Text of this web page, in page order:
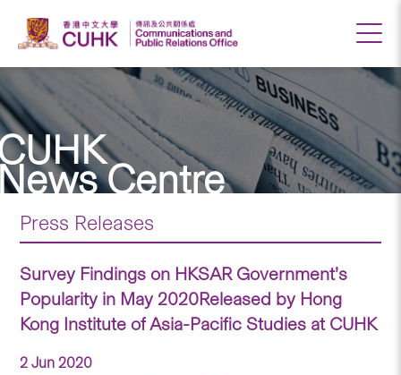
Centre
Press Releases
Survey Findings on HKSAR Government’s
Popularity in May 2020Released by Hong
Kong Institute of Asia-Pacific Studies at CUHK
2 Jun 2020